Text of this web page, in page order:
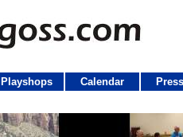
Playshops Calendar